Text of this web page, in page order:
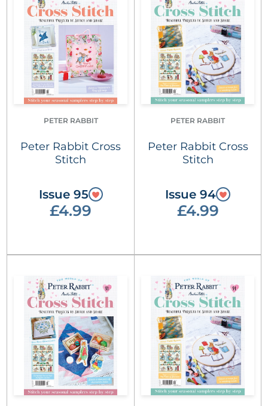
PETER RABBIT
Peter Rabbit Cross
Stitch
Issue 95
£4.99
PETER RABBIT
Peter Rabbit Cross
Stitch
Issue 94
£4.99